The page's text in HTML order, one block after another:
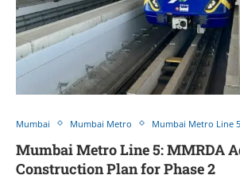
Mumbai Mumbai Metro Mumbai Metro Line 5
Mumbai Metro Line 5: MMRDA
Construction Plan for Phase 2